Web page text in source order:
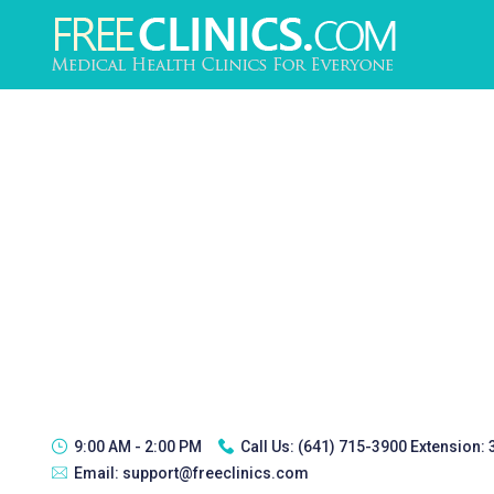
9:00 AM - 2:00 PM Call Us: (641) 715-3900 Extension:
Email: support@freeclinics.com